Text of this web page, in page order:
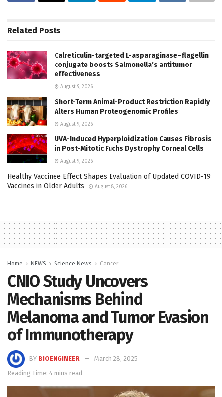
Related Posts
Calreticulin-targeted L-asparaginase–flagellin
conjugate boosts Salmonella’s antitumor
effectiveness
August 9, 2026
Short-Term Animal-Product Restriction Rapidly
Alters Human Proteogenomic Profiles
August 9, 2026
UVA-Induced Hyperploidization Causes Fibrosis
in Post-Mitotic Fuchs Dystrophy Corneal Cells
August 9, 2026
Healthy Vaccinee Effect Shapes Evaluation of Updated COVID-19
Vaccines in Older Adults
August 8, 2026
Home NEWS Science News Cancer
CNIO Study Uncovers
Mechanisms Behind
Melanoma and Tumor Evasion
of Immunotherapy
BY BIOENGINEER
March 28, 2025
Reading Time: 4 mins read